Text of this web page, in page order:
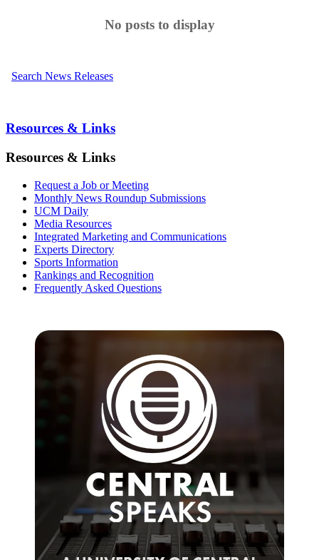
No posts to display
Search News Releases
Resources & Links
Resources & Links
Request a Job or Meeting
Monthly News Roundup Submissions
UCM Daily
Media Resources
Integrated Marketing and Communications
Experts Directory
Sports Information
Rankings and Recognition
Frequently Asked Questions